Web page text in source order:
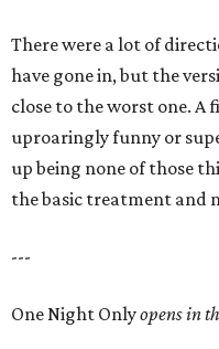
There were a lot of
have gone in, but the
close to the worst one. A
uproaringly funny or
up being none of those
the basic treatment and
---
One Night Onlyopens in